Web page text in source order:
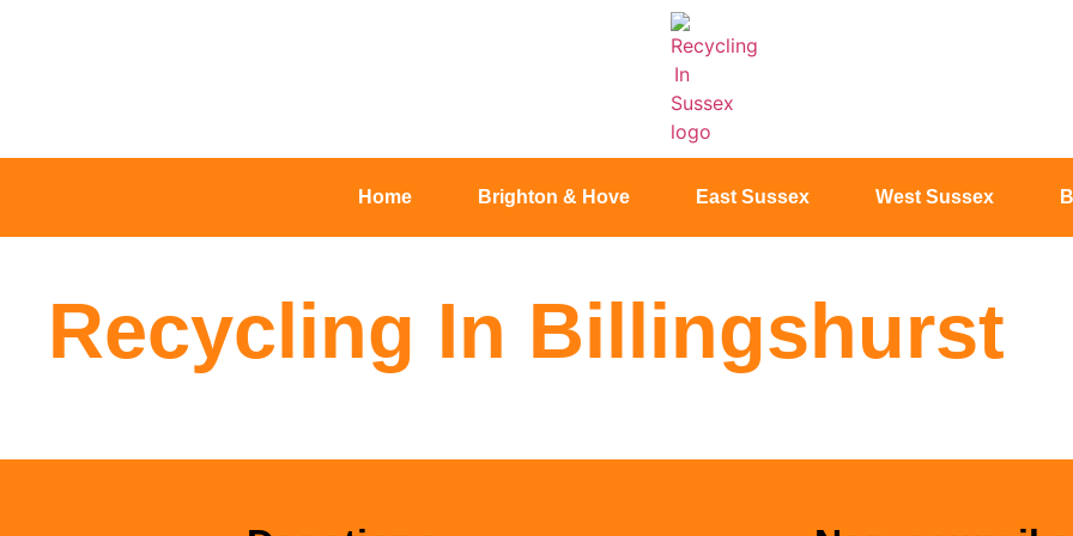
Home Brighton & Hove East Sussex West Sussex
Recycling In Billingshurst